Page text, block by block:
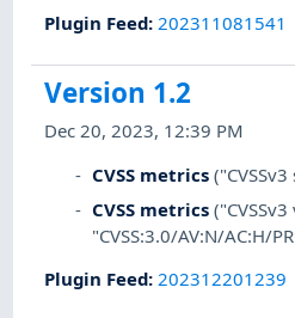
Plugin Feed: 202311081541
Version 1.2
Dec 20, 2023, 12:39 PM
CVSS metrics
CVSS metrics
"CVSS:3.0/AV:N/AC:H/
Plugin Feed: 202312201239